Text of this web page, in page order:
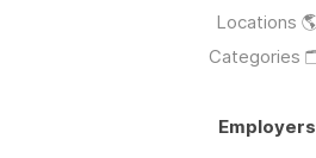
Locations
Categories
Employers